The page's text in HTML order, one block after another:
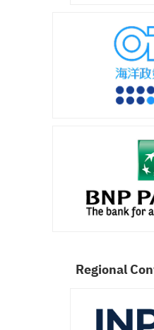
Regional